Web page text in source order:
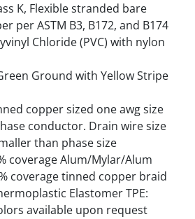
K, Flexible stranded bare
per ASTM B3, B172, and B174
Chloride (PVC) with nylon
Ground with Yellow Stripe
copper sized one awg size
conductor. Drain wire size
than phase size
coverage Alum/Mylar/Alum
coverage tinned copper braid
Elastomer TPE:
available upon request